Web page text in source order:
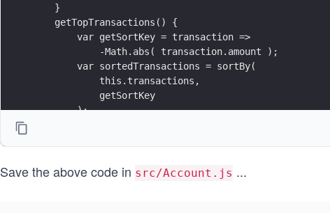
    }
    getTopTransactions() {
        var getSortKey = transaction =>
            -Math.abs( transaction.amount );
        var sortedTransactions = sortBy(
            this.transactions,
            getSortKey
        );
        this.transactions.push({
Save the above code in src/Account.js ...